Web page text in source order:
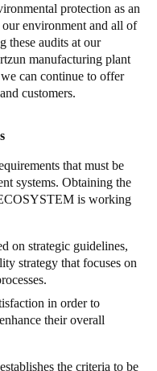
protection as an
environment and all of
these audits at our
manufacturing plant
can continue to offer
customers.
that must be
systems. Obtaining the
is working
on strategic guidelines,
strategy that focuses on
in order to
their overall
the criteria to be